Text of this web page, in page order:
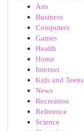
Arts
Business
Computers
Games
Health
Home
Internet
Kids and Teens
News
Recreation
Reference
Science